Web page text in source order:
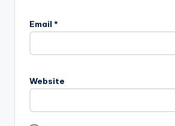
Email *
Website